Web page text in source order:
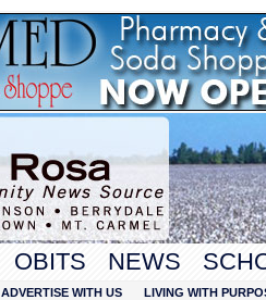
OBITS NEWS
ADVERTISE WITH US LIVING WITH